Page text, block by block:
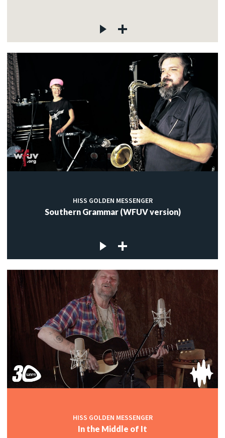
HISS GOLDEN MESSENGER
Southern Grammar (WFUV version)
HISS GOLDEN MESSENGER
In the Middle of It